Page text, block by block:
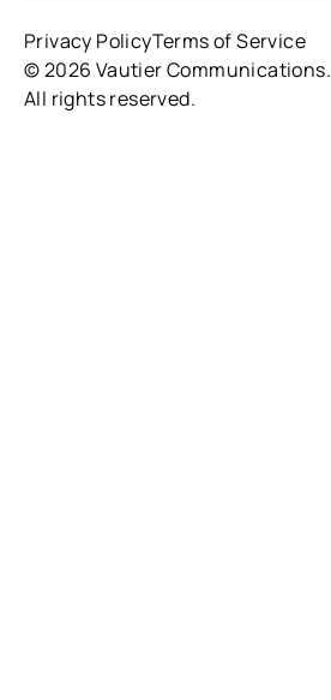
© 2026 Vautier Communications.
All rights reserved.
Privacy PolicyTerms of Service